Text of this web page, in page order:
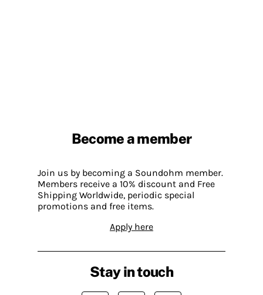
Become a member
Join us by becoming a Soundohm member.
Members receive a 10% discount and Free
Shipping Worldwide, periodic special
promotions and free items.
Apply here
Stay in touch